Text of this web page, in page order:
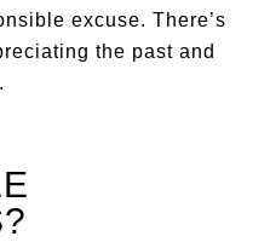
excuse. There’s
the past and